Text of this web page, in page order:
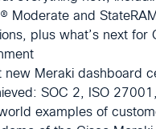
Moderate and
plus what’s next for
new Meraki dashboard
SOC 2, ISO
examples of